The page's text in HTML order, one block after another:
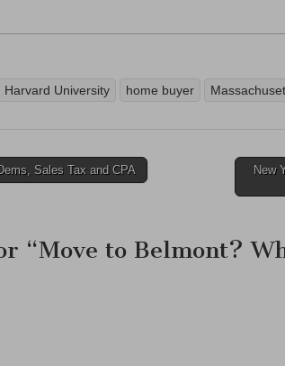
Harvard University home buyer
Sales Tax and CPA
New
“Move to Belmont?